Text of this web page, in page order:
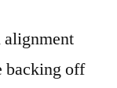
backing off